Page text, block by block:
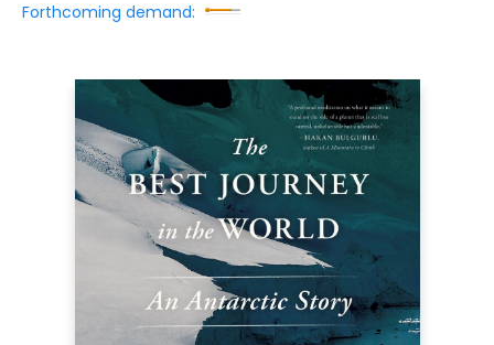
Forthcoming demand: